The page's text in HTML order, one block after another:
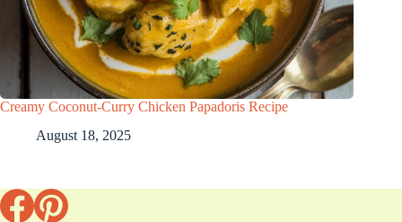
Creamy Coconut-Curry Chicken Papadoris Recipe
August 18, 2025